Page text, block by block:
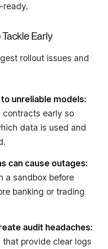
ready.
Early
rollout issues and
unreliable models:
contracts early so
data is used and
can cause outages:
a sandbox before
banking or trading
audit headaches:
provide clear logs